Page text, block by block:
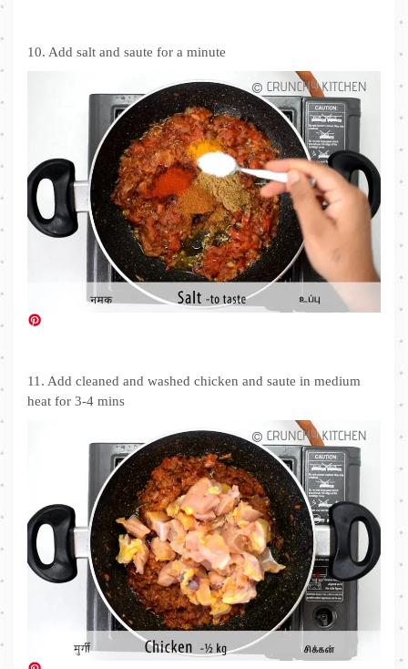
10. Add salt and saute for a minute
11. Add cleaned and washed chicken and saute in medium
heat for 3-4 mins